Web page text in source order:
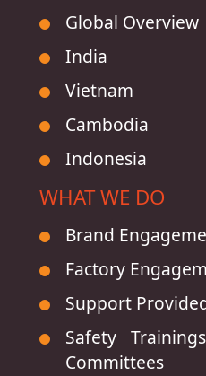
Global Overview
India
Vietnam
Cambodia
Indonesia
WHAT WE DO
Brand
Factory
Support
Safety
Committees